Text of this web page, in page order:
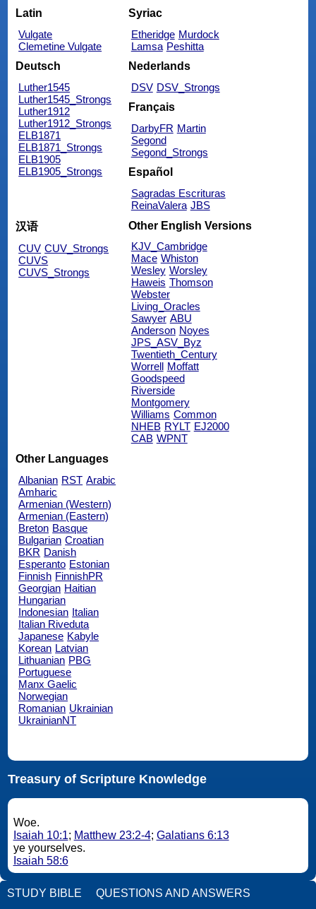
Latin
Vulgate
Clemetine Vulgate
Syriac
Etheridge Murdock
Lamsa Peshitta
Deutsch
Luther1545
Luther1545_Strongs
Luther1912
Luther1912_Strongs
ELB1871
ELB1871_Strongs
ELB1905
ELB1905_Strongs
Nederlands
DSV DSV_Strongs
Français
DarbyFR Martin
Segond
Segond_Strongs
Español
Sagradas Escrituras
ReinaValera JBS
汉语
CUV CUV_Strongs
CUVS
CUVS_Strongs
Other English Versions
KJV_Cambridge
Mace Whiston
Wesley Worsley
Haweis Thomson
Webster
Living_Oracles
Sawyer ABU
Anderson Noyes
JPS_ASV_Byz
Twentieth_Century
Worrell
Moffatt
Goodspeed
Riverside
Montgomery
Williams Common
NHEB RYLT EJ2000
CAB WPNT
Other Languages
Albanian RST Arabic
Amharic
Armenian (Western)
Armenian (Eastern)
Breton Basque
Bulgarian Croatian
BKR Danish
Esperanto Estonian
Finnish FinnishPR
Georgian Haitian
Hungarian
Indonesian Italian
Italian Riveduta
Japanese Kabyle
Korean Latvian
Lithuanian PBG
Portuguese
Manx Gaelic
Norwegian
Romanian Ukrainian
UkrainianNT
Treasury of Scripture Knowledge
Woe.
Isaiah 10:1; Matthew 23:2-4; Galatians 6:13
ye yourselves.
Isaiah 58:6
STUDY BIBLE QUESTIONS AND ANSWERS